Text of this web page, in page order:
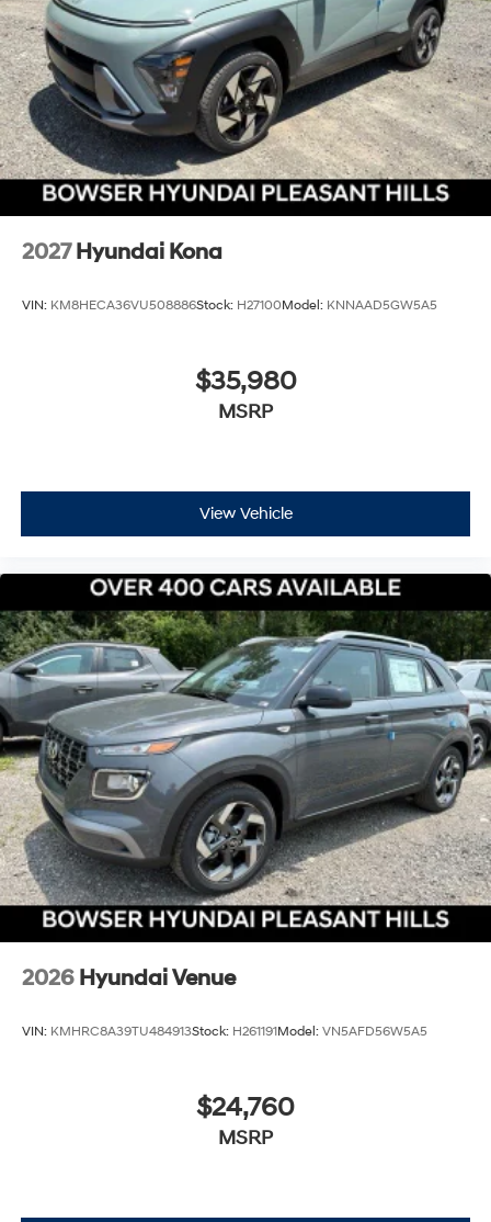
2027 Hyundai Kona
VIN: KM8HECA36VU508886Stock: H27100Model: KNNAAD5GW5A5
$35,980
MSRP
View Vehicle
2026 Hyundai Venue
VIN: KMHRC8A39TU484913Stock: H261191Model: VN5AFD56W5A5
$24,760
MSRP